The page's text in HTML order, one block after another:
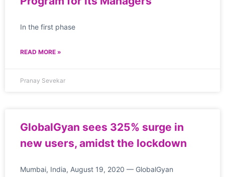
In the first phase
READ MORE »
Pranay Sevekar
GlobalGyan sees 325% surge in
new users, amidst the lockdown
Mumbai, India, August 19, 2020 — GlobalGyan